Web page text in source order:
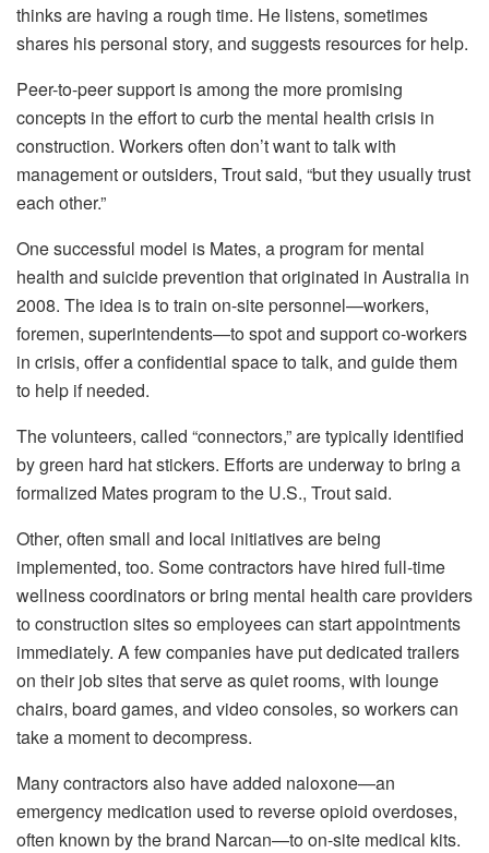
thinks are having a rough time. He listens, sometimes
shares his personal story, and suggests resources for help.
Peer-to-peer support is among the more promising
concepts in the effort to curb the mental health crisis in
construction. Workers often don’t want to talk with
management or outsiders, Trout said, “but they usually trust
each other.”
One successful model is Mates, a program for mental
health and suicide prevention that originated in Australia in
2008. The idea is to train on-site personnel—workers,
foremen, superintendents—to spot and support co-workers
in crisis, offer a confidential space to talk, and guide them
to help if needed.
The volunteers, called “connectors,” are typically identified
by green hard hat stickers. Efforts are underway to bring a
formalized Mates program to the U.S., Trout said.
Other, often small and local initiatives are being
implemented, too. Some contractors have hired full-time
wellness coordinators or bring mental health care providers
to construction sites so employees can start appointments
immediately. A few companies have put dedicated trailers
on their job sites that serve as quiet rooms, with lounge
chairs, board games, and video consoles, so workers can
take a moment to decompress.
Many contractors also have added naloxone—an
emergency medication used to reverse opioid overdoses,
often known by the brand Narcan—to on-site medical kits.